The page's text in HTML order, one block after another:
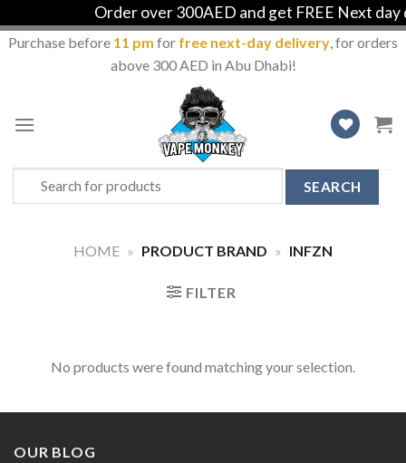
Order over 300AED and get FREE Next day
Purchase before 11 pm for free next-day delivery, for orders
above 300 AED in Abu Dhabi!
content
Search
for:
HOME » PRODUCT BRAND » INFZN
FILTER
No products were found matching your selection.
OUR BLOG